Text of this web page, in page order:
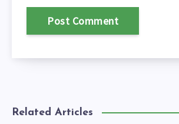
Related Articles